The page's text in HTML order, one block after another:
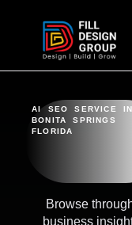
AI SEO SERVICE IN
BONITA SPRINGS
FLORIDA
Browse
business